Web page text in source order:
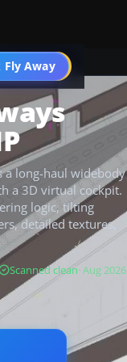
Fly Away
Go PRO
a long-haul widebody
a 3D virtual cockpit.
logic, tilting
detailed textures,
Scanned clean· Aug 2026